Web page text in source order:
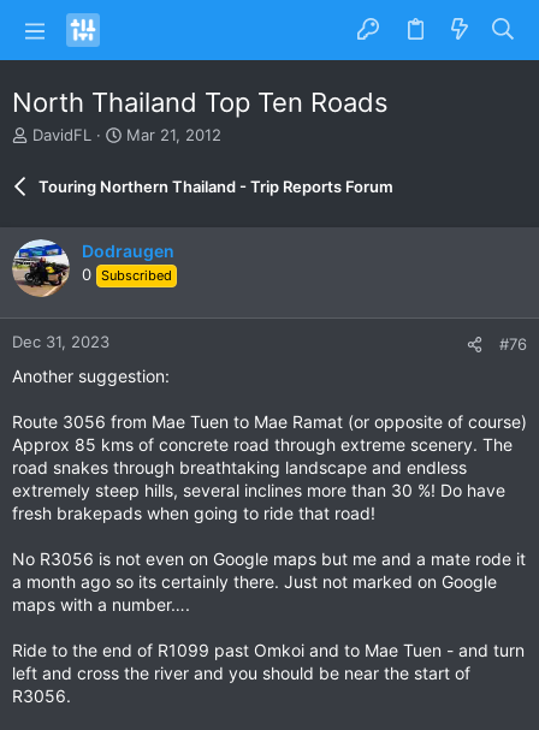
North Thailand Top Ten Roads
T
d
s
t
t
e
DavidFL
S
r
a
t
Mar 21, 2012
Touring Northern Thailand - Trip Reports Forum
Dodraugen
0 Subscribed
Dec 31, 2023 #76
Another suggestion:
Route 3056 from Mae Tuen to Mae Ramat (or opposite of course)
Approx 85 kms of concrete road through extreme scenery. The
road snakes through breathtaking landscape and endless
extremely steep hills, several inclines more than 30 %! Do have
fresh brakepads when going to ride that road!
No R3056 is not even on Google maps but me and a mate rode it
a month ago so its certainly there. Just not marked on Google
maps with a number….
Ride to the end of R1099 past Omkoi and to Mae Tuen - and turn
left and cross the river and you should be near the start of
R3056.